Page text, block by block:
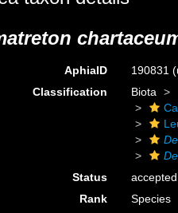
AphiaID 190831
Classification
Biota
Status
accepted
Rank
Species